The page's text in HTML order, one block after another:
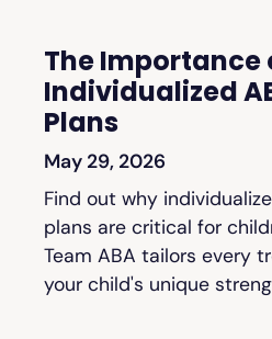
The Importance
Individualized
Plans
May 29, 2026
Find out why
plans are critical for
Team ABA tailors every
your child's unique